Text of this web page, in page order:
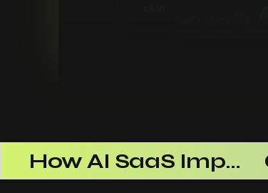
How AI SaaS Improves Operational Efficiency